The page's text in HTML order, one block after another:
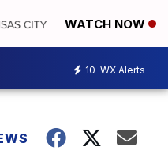
WATCH NOW
10 WX Alerts